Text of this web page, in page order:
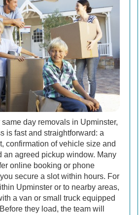
day removals in Upminster,
is fast and straightforward: a
confirmation of vehicle size and
an agreed pickup window. Many
online booking or phone
secure a slot within hours. For
Upminster or to nearby areas,
a van or small truck equipped
they load, the team will